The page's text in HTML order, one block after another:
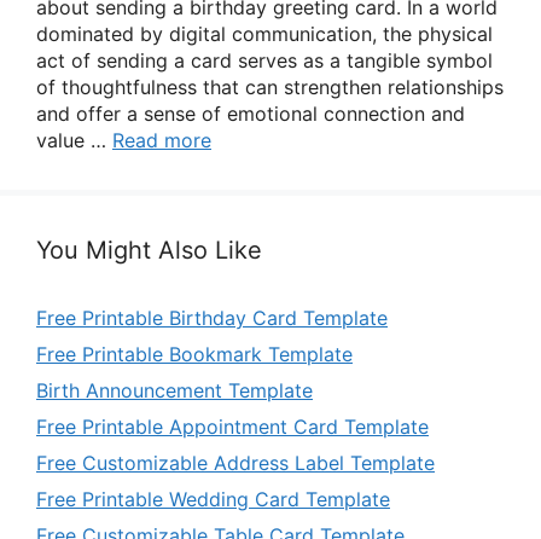
about sending a birthday greeting card. In a world
dominated by digital communication, the physical
act of sending a card serves as a tangible symbol
of thoughtfulness that can strengthen relationships
and offer a sense of emotional connection and
value … Read more
You Might Also Like
Free Printable Birthday Card Template
Free Printable Bookmark Template
Birth Announcement Template
Free Printable Appointment Card Template
Free Customizable Address Label Template
Free Printable Wedding Card Template